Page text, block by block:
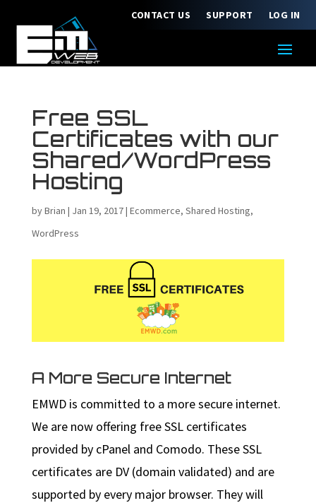
CONTACT US SUPPORT LOG IN
Free SSL
Certificates with our
Shared/WordPress
Hosting
byBrian | Jan 19, 2017| Ecommerce, Shared Hosting,
WordPress
A More Secure Internet
EMWD is committed to a more secure internet.
We are now offering free SSL certificates
provided by cPanel and Comodo. These SSL
certificates are DV (domain validated) and are
supported by every major browser. They will